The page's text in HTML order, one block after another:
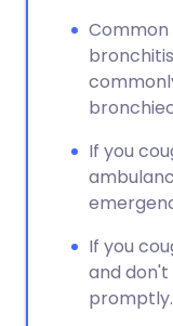
Common
If you
If you
and don't
promptly.